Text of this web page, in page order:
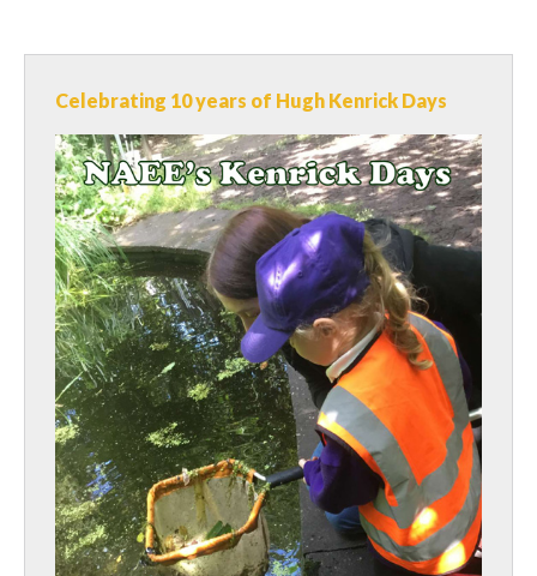
Celebrating 10 years of Hugh Kenrick Days